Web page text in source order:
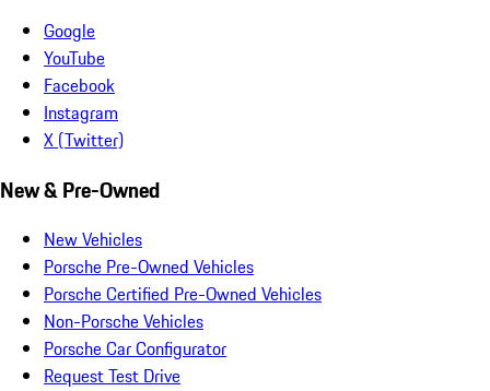
Google
YouTube
Facebook
Instagram
X (Twitter)
New & Pre-Owned
New Vehicles
Porsche Pre-Owned Vehicles
Porsche Certified Pre-Owned Vehicles
Non-Porsche Vehicles
Porsche Car Configurator
Request Test Drive